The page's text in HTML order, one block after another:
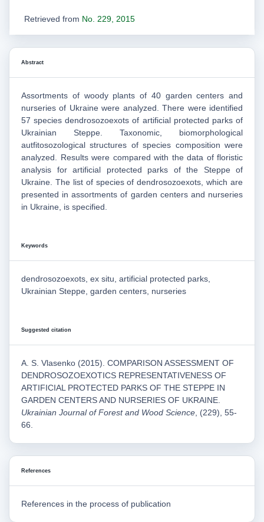
Retrieved from No. 229, 2015
Abstract
Assortments of woody plants of 40 garden centers and
nurseries of Ukraine were analyzed. There were identified
57 species dendrosozoexots of artificial protected parks of
Ukrainian Steppe. Taxonomic, biomorphological
autfitosozological structures of species composition were
analyzed. Results were compared with the data of floristic
analysis for artificial protected parks of the Steppe of
Ukraine. The list of species of dendrosozoexots, which are
presented in assortments of garden centers and nurseries
in Ukraine, is specified.
Keywords
dendrosozoexots, ex situ, artificial protected parks,
Ukrainian Steppe, garden centers, nurseries
Suggested citation
A. S. Vlasenko (2015). COMPARISON ASSESSMENT OF
DENDROSOZOEXOTICS REPRESENTATIVENESS OF
ARTIFICIAL PROTECTED PARKS OF THE STEPPE IN
GARDEN CENTERS AND NURSERIES OF UKRAINE.
Ukrainian Journal of Forest and Wood Science , (229), 55-
66.
References
References in the process of publication